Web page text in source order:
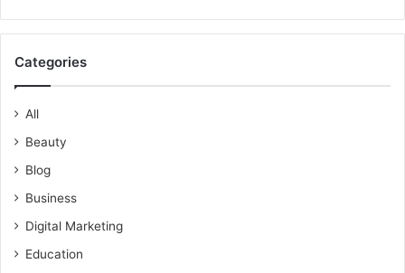
Categories
All
Beauty
Blog
Business
Digital Marketing
Education